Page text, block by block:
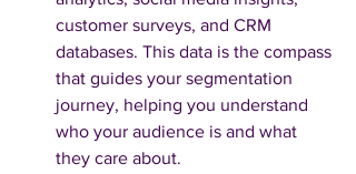
customer surveys, and CRM
databases. This data is the compass
that guides your segmentation
journey, helping you understand
who your audience is and what
they care about.